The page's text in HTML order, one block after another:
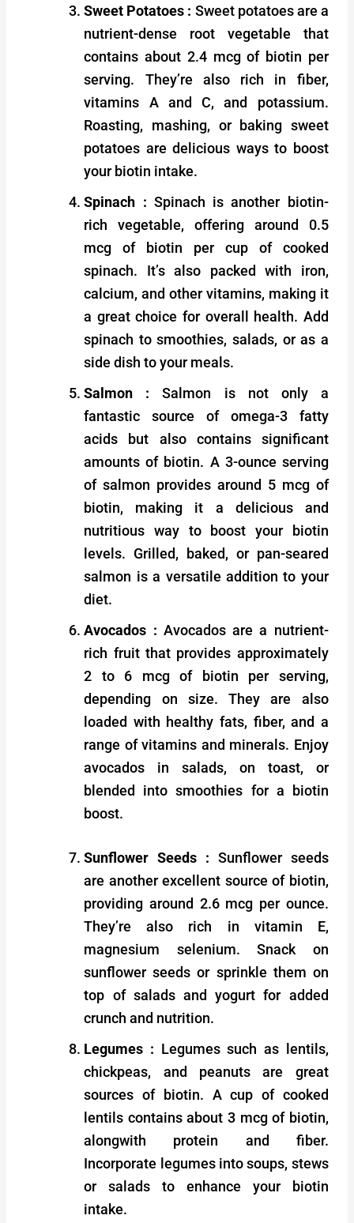
Sweet Potatoes : Sweet potatoes are a
nutrient-dense root vegetable that
contains about 2.4 mcg of biotin per
serving. They’re also rich in fiber,
vitamins A and C, and potassium.
Roasting, mashing, or baking sweet
potatoes are delicious ways to boost
your biotin intake.
Spinach : Spinach is another biotin-
rich vegetable, offering around 0.5
mcg of biotin per cup of cooked
spinach. It’s also packed with iron,
calcium, and other vitamins, making it
a great choice for overall health. Add
spinach to smoothies, salads, or as a
side dish to your meals.
Salmon : Salmon is not only a
fantastic source of omega-3 fatty
acids but also contains significant
amounts of biotin. A 3-ounce serving
of salmon provides around 5 mcg of
biotin, making it a delicious and
nutritious way to boost your biotin
levels. Grilled, baked, or pan-seared
salmon is a versatile addition to your
diet.
Avocados : Avocados are a nutrient-
rich fruit that provides approximately
2 to 6 mcg of biotin per serving,
depending on size. They are also
loaded with healthy fats, fiber, and a
range of vitamins and minerals. Enjoy
avocados in salads, on toast, or
blended into smoothies for a biotin
boost.
Sunflower Seeds : Sunflower seeds
are another excellent source of biotin,
providing around 2.6 mcg per ounce.
They’re also rich in vitamin E,
magnesium selenium. Snack on
sunflower seeds or sprinkle them on
top of salads and yogurt for added
crunch and nutrition.
Legumes : Legumes such as lentils,
chickpeas, and peanuts are great
sources of biotin. A cup of cooked
lentils contains about 3 mcg of biotin,
alongwith protein and fiber.
Incorporate legumes into soups, stews
or salads to enhance your biotin
intake.